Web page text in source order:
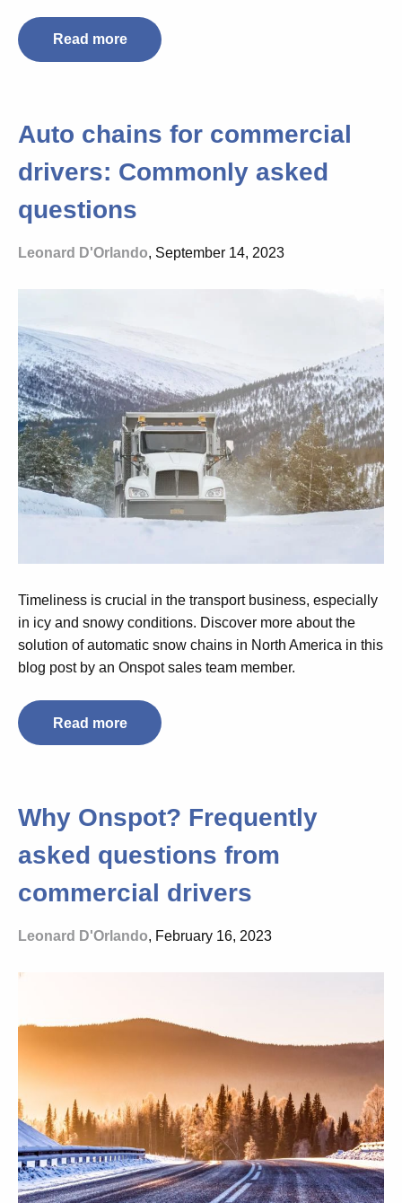
Read more
Auto chains for commercial
drivers: Commonly asked
questions
Leonard D'Orlando, September 14, 2023
Timeliness is crucial in the transport business, especially
in icy and snowy conditions. Discover more about the
solution of automatic snow chains in North America in this
blog post by an Onspot sales team member.
Read more
Why Onspot? Frequently
asked questions from
commercial drivers
Leonard D'Orlando, February 16, 2023